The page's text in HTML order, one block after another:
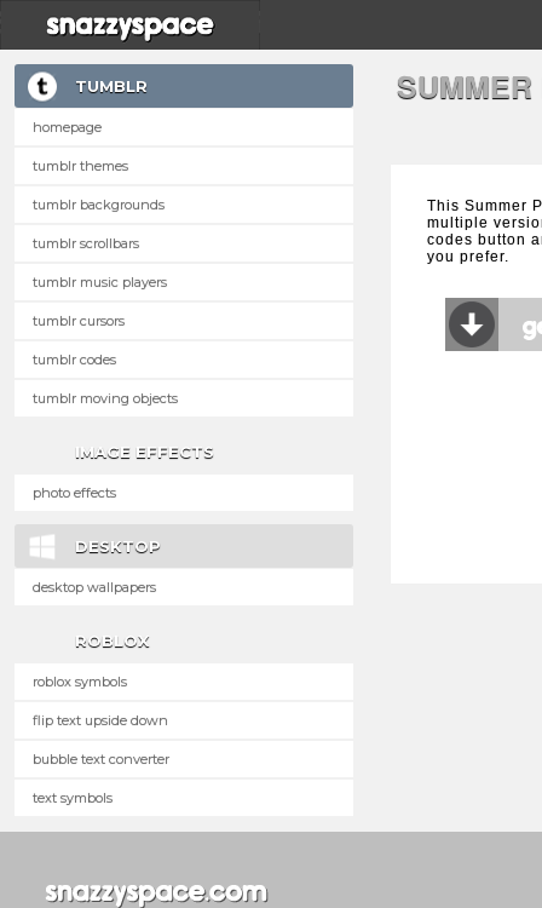
TUMBLR
homepage
tumblr themes
tumblr backgrounds
tumblr scrollbars
tumblr music players
tumblr cursors
tumblr codes
tumblr moving objects
IMAGE EFFECTS
photo effects
DESKTOP
desktop wallpapers
ROBLOX
roblox symbols
flip text upside down
bubble text converter
text symbols
This Summer
multiple
codes button
you prefer.